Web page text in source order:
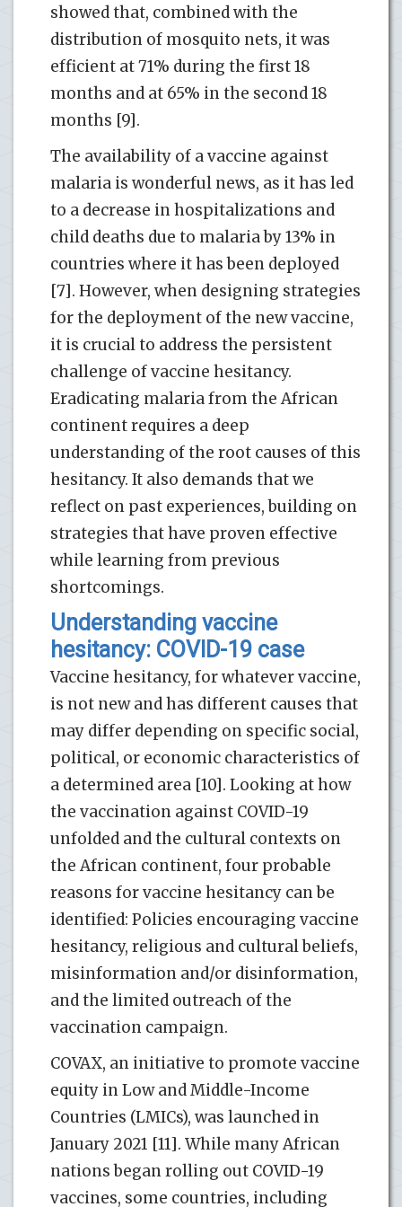
showed that, combined with the
distribution of mosquito nets, it was
efficient at 71% during the first 18
months and at 65% in the second 18
months [9].
The availability of a vaccine against
malaria is wonderful news, as it has led
to a decrease in hospitalizations and
child deaths due to malaria by 13% in
countries where it has been deployed
[7]. However, when designing strategies
for the deployment of the new vaccine,
it is crucial to address the persistent
challenge of vaccine hesitancy.
Eradicating malaria from the African
continent requires a deep
understanding of the root causes of this
hesitancy. It also demands that we
reflect on past experiences, building on
strategies that have proven effective
while learning from previous
shortcomings.
Understanding vaccine
hesitancy: COVID-19 case
Vaccine hesitancy, for whatever vaccine,
is not new and has different causes that
may differ depending on specific social,
political, or economic characteristics of
a determined area [10]. Looking at how
the vaccination against COVID-19
unfolded and the cultural contexts on
the African continent, four probable
reasons for vaccine hesitancy can be
identified: Policies encouraging vaccine
hesitancy, religious and cultural beliefs,
misinformation and/or disinformation,
and the limited outreach of the
vaccination campaign.
COVAX, an initiative to promote vaccine
equity in Low and Middle-Income
Countries (LMICs), was launched in
January 2021 [11]. While many African
nations began rolling out COVID-19
vaccines, some countries, including